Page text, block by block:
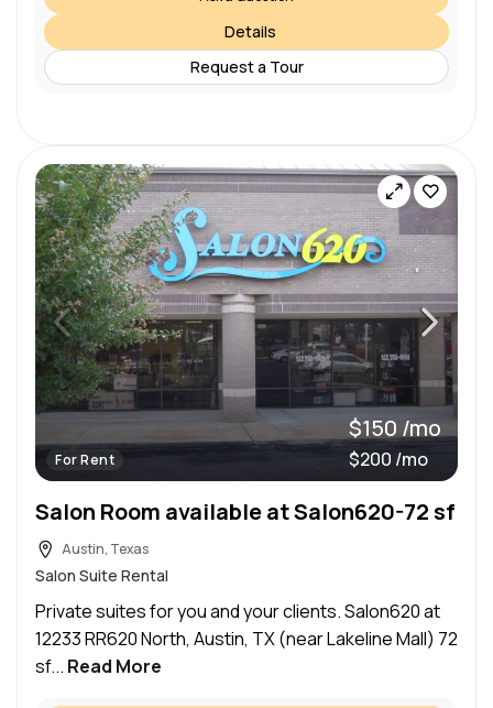
Details
Request a Tour
For Rent
$150 /mo
$200 /mo
Salon Room available at Salon620-72 sf
Austin, Texas
Salon Suite Rental
Private suites for you and your clients. Salon620 at
12233 RR620 North, Austin, TX (near Lakeline Mall) 72
sf... Read More